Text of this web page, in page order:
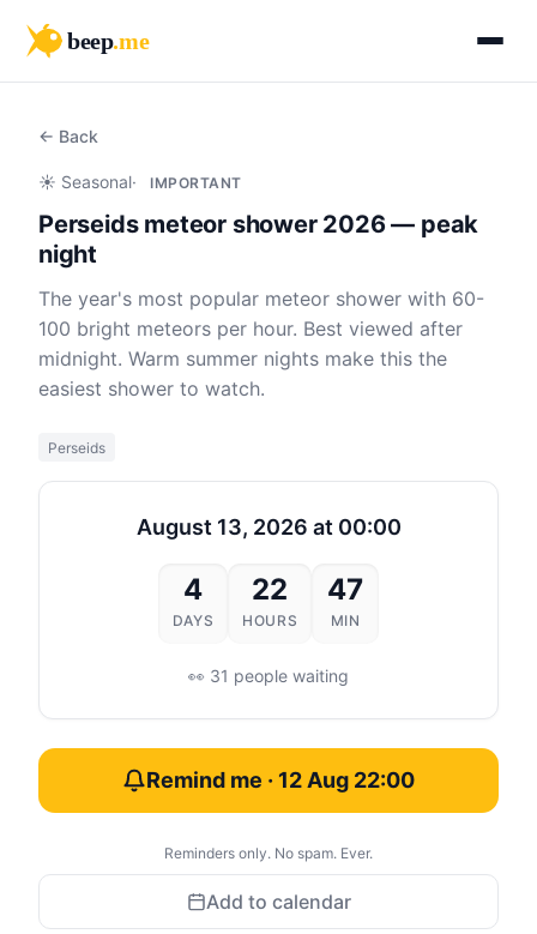
beep.me
← Back
☀️ Seasonal· IMPORTANT
Perseids meteor shower 2026 — peak
night
The year's most popular meteor shower with 60-
100 bright meteors per hour. Best viewed after
midnight. Warm summer nights make this the
easiest shower to watch.
Perseids
August 13, 2026 at 00:00
4
DAYS
22
HOURS
47
MIN
👀 31 people waiting
Remind me · 12 Aug 22:00
Reminders only. No spam. Ever.
Add to calendar